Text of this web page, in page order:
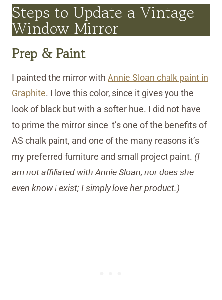
Steps to Update a Vintage
Window Mirror
Prep & Paint
I painted the mirror with Annie Sloan chalk paint in
Graphite. I love this color, since it gives you the
look of black but with a softer hue. I did not have
to prime the mirror since it’s one of the benefits of
AS chalk paint, and one of the many reasons it’s
my preferred furniture and small project paint. (I
am not affiliated with Annie Sloan, nor does she
even know I exist; I simply love her product.)